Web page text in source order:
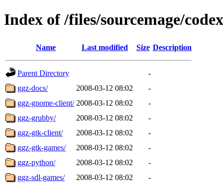
Index of /files/sourcemage/
Name Last modified Size Description
Parent Directory
-
ggz-docs/
2008-03-12 08:02
-
ggz-gnome-client/ 2008-03-12 08:02
-
ggz-grubby/
2008-03-12 08:02
-
ggz-gtk-client/
2008-03-12 08:02
-
ggz-gtk-games/
2008-03-12 08:02
-
ggz-python/
2008-03-12 08:02
-
ggz-sdl-games/
2008-03-12 08:02
-